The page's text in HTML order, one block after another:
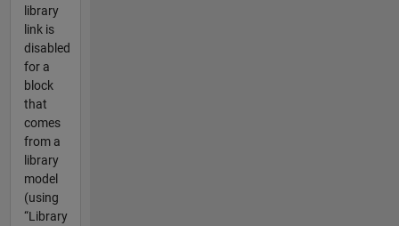
library
link is
disabled
for a
block
that
comes
from a
library
model
(using
“Library